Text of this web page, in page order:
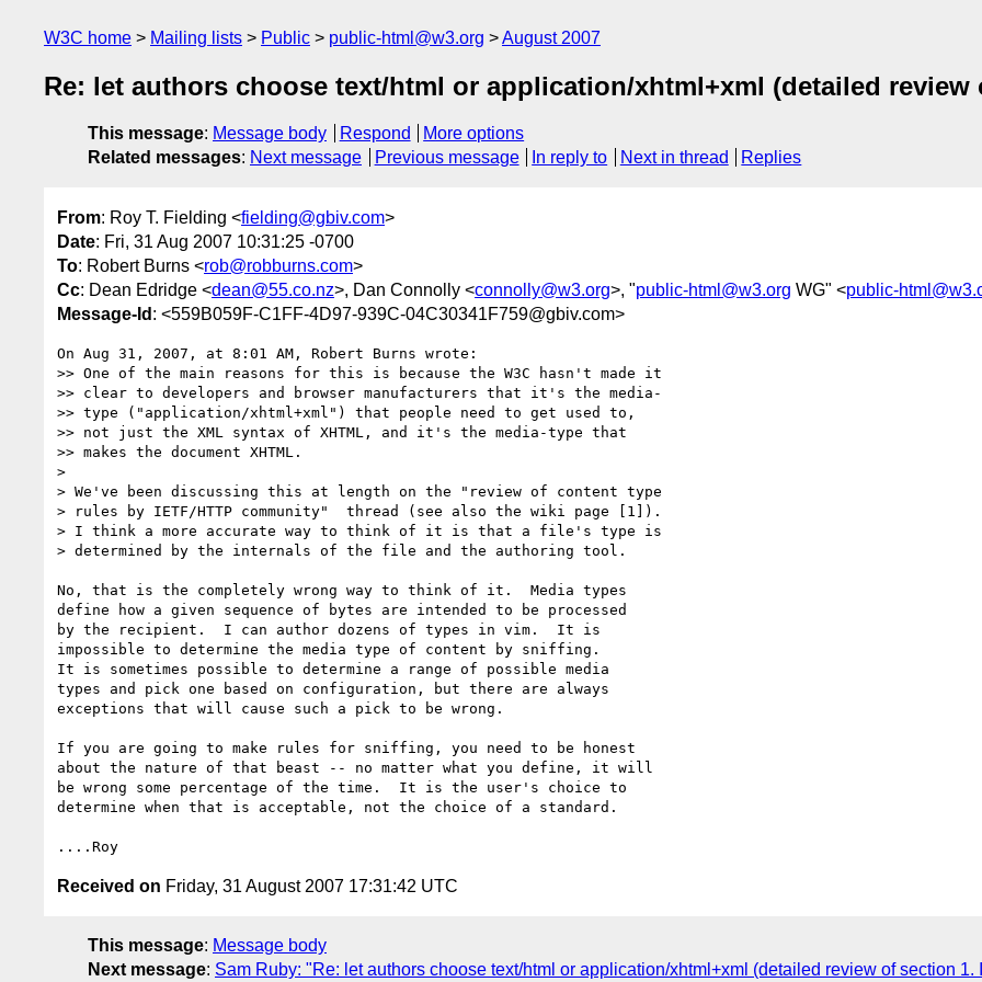
W3C home Mailing lists Public public-html@w3.org August 2007
Re: let authors choose text/html or application/xhtml+xml (detailed
This message: Message body Respond
More options
Related messages: Next message Previous message In reply to Next in thread Replies
From: Roy T. Fielding <fielding@gbiv.com>
Date: Fri, 31 Aug 2007 10:31:25 -0700
To: Robert Burns <rob@robburns.com>
Cc: Dean Edridge <dean@55.co.nz>, Dan Connolly <connolly@w3.org>, "public-html@w3.org WG" <public-
Message-Id : <559B059F-C1FF-4D97-939C-04C30341F759@gbiv.com>
On Aug 31, 2007, at 8:01 AM, Robert Burns wrote:
>> One of the main reasons for this is because the W3C hasn't made it
>> clear to developers and browser manufacturers that it's the media-
>> type ("application/xhtml+xml") that people need to get used to,
>> not just the XML syntax of XHTML, and it's the media-type that
>> makes the document XHTML.
>
> We've been discussing this at length on the "review of content type
> rules by IETF/HTTP community"  thread (see also the wiki page [1]).
> I think a more accurate way to think of it is that a file's type is
> determined by the internals of the file and the authoring tool.
No, that is the completely wrong way to think of it.  Media types
define how a given sequence of bytes are intended to be processed
by the recipient.  I can author dozens of types in vim.  It is
impossible to determine the media type of content by sniffing.
It is sometimes possible to determine a range of possible media
types and pick one based on configuration, but there are always
exceptions that will cause such a pick to be wrong.
If you are going to make rules for sniffing, you need to be honest
about the nature of that beast -- no matter what you define, it will
be wrong some percentage of the time.  It is the user's choice to
determine when that is acceptable, not the choice of a standard.
Received on Friday, 31 August 2007 17:31:42 UTC
This message: Message body
Next message: Sam Ruby: "Re: let authors choose text/html or application/xhtml+xml (detailed review of section 1.